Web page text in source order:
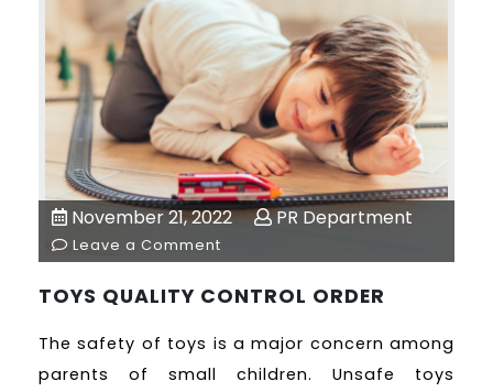
November 21, 2022 PR Department
Leave a Comment
TOYS QUALITY CONTROL ORDER
The safety of toys is a major concern among
parents of small children. Unsafe toys